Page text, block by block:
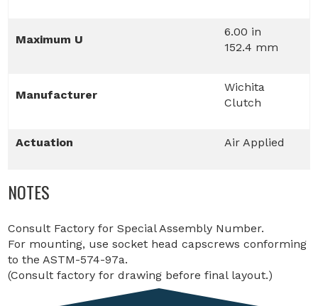
Maximum U
6.00 in
152.4 mm
Manufacturer
Wichita
Clutch
Actuation Air Applied
NOTES
Consult Factory for Special Assembly Number.
For mounting, use socket head capscrews conforming
to the ASTM-574-97a.
(Consult factory for drawing before final layout.)